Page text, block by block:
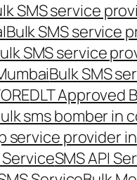
SMS service
Bulk SMS service
SMS service
Bulk SMS
DLT Approved
sms bomber in
service provider
SMS API